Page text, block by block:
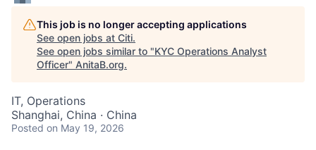
This job is no longer accepting applications
See open jobs at Citi.
See open jobs similar to "KYC Operations Analyst
Officer" AnitaB.org.
IT, Operations
Shanghai, China · China
Posted on May 19, 2026